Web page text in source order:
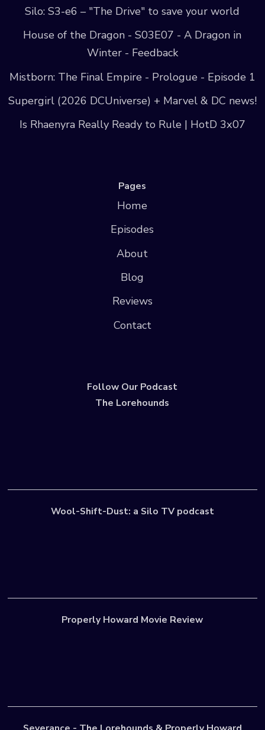
Silo: S3-e6 – "The Drive" to save your world
House of the Dragon - S03E07 - A Dragon in
Winter - Feedback
Mistborn: The Final Empire - Prologue - Episode 1
Supergirl (2026 DCUniverse) + Marvel & DC news!
Is Rhaenyra Really Ready to Rule | HotD 3x07
Pages
Home
Episodes
About
Blog
Reviews
Contact
Follow Our Podcast
The Lorehounds
Wool-Shift-Dust: a Silo TV podcast
Properly Howard Movie Review